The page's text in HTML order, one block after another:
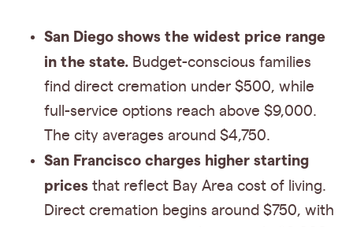
San Diego shows the widest price range
in the state. Budget-conscious families
find direct cremation under $500, while
full-service options reach above $9,000.
The city averages around $4,750.
San Francisco charges higher starting
prices that reflect Bay Area cost of living.
Direct cremation begins around $750, with